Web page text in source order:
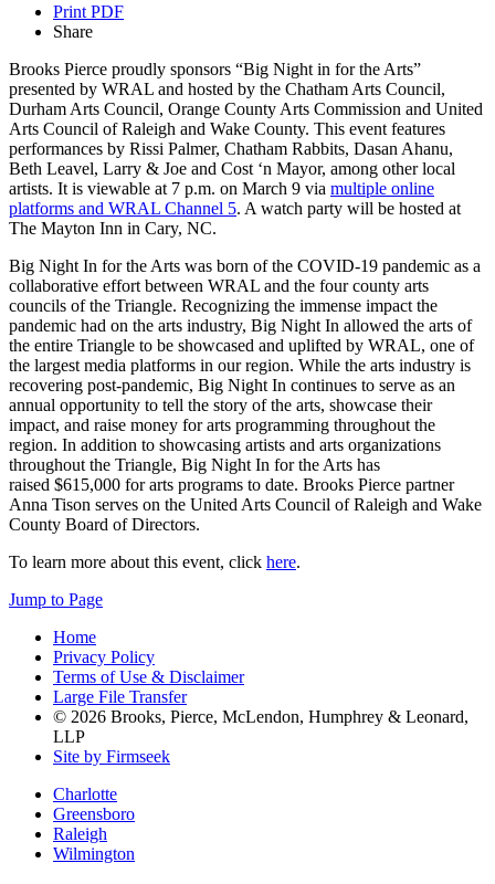
Print PDF
Share
Brooks Pierce proudly sponsors “Big Night in for the Arts”
presented by WRAL and hosted by the Chatham Arts Council,
Durham Arts Council, Orange County Arts Commission and United
Arts Council of Raleigh and Wake County. This event features
performances by Rissi Palmer, Chatham Rabbits, Dasan Ahanu,
Beth Leavel, Larry & Joe and Cost ‘n Mayor, among other local
artists. It is viewable at 7 p.m. on March 9 via multiple online
platforms and WRAL Channel 5. A watch party will be hosted at
The Mayton Inn in Cary, NC.
Big Night In for the Arts was born of the COVID-19 pandemic as a
collaborative effort between WRAL and the four county arts
councils of the Triangle. Recognizing the immense impact the
pandemic had on the arts industry, Big Night In allowed the arts of
the entire Triangle to be showcased and uplifted by WRAL, one of
the largest media platforms in our region. While the arts industry is
recovering post-pandemic, Big Night In continues to serve as an
annual opportunity to tell the story of the arts, showcase their
impact, and raise money for arts programming throughout the
region. In addition to showcasing artists and arts organizations
throughout the Triangle, Big Night In for the Arts has
raised $615,000 for arts programs to date. Brooks Pierce partner
Anna Tison serves on the United Arts Council of Raleigh and Wake
County Board of Directors.
To learn more about this event, click here.
Jump to Page
Home
Privacy Policy
Terms of Use & Disclaimer
Large File Transfer
© 2026 Brooks, Pierce, McLendon, Humphrey & Leonard,
LLP
Site by Firmseek
Charlotte
Greensboro
Raleigh
Wilmington